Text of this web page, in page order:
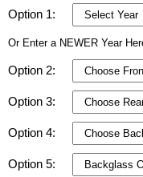
Option 1:
Or Enter a NEWER Year
Option 2:
Option 3:
Option 4:
Option 5: